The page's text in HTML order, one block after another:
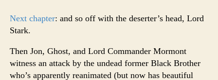
Next chapter: and so off with the deserter’s head, Lord
Stark.
Then Jon, Ghost, and Lord Commander Mormont
witness an attack by the undead former Black Brother
who’s apparently reanimated (but now has beautiful